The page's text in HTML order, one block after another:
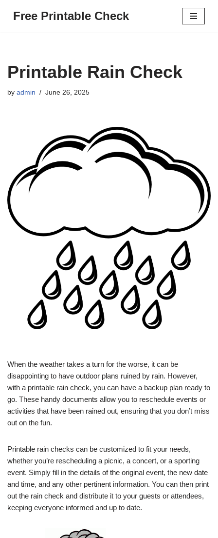
Free Printable Check
Printable Rain Check
by admin June 26, 2025
When the weather takes a turn for the worse, it can be
disappointing to have outdoor plans ruined by rain. However,
with a printable rain check, you can have a backup plan ready to
go. These handy documents allow you to reschedule events or
activities that have been rained out, ensuring that you don’t miss
out on the fun.
Printable rain checks can be customized to fit your needs,
whether you’re rescheduling a picnic, a concert, or a sporting
event. Simply fill in the details of the original event, the new date
and time, and any other pertinent information. You can then print
out the rain check and distribute it to your guests or attendees,
keeping everyone informed and up to date.